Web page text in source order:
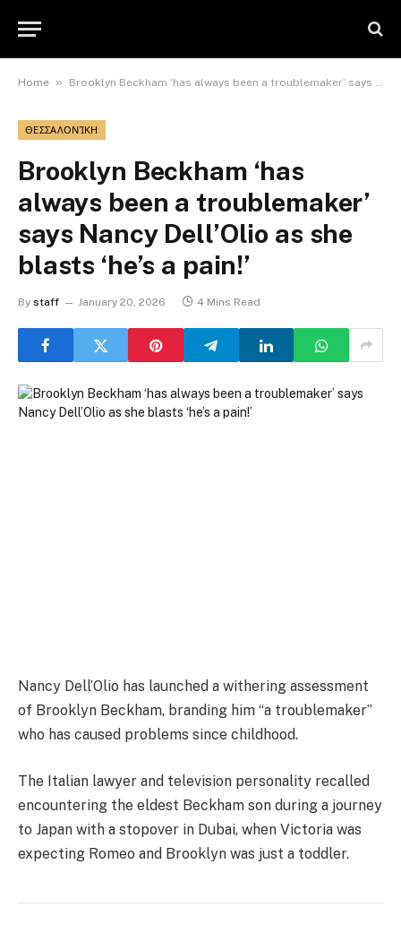
Home » Brooklyn Beckham ‘has always been a troublemaker’ says Nancy Dell’Olio as she blasts ‘he’s a pain!’
ΘΕΣΣΑΛΟΝΊΚΗ
Brooklyn Beckham ‘has
always been a troublemaker’
says Nancy Dell’Olio as she
blasts ‘he’s a pain!’
By staff January 20, 2026 4 Mins Read
Nancy Dell’Olio has launched a withering assessment
of Brooklyn Beckham, branding him “a troublemaker”
who has caused problems since childhood.
The Italian lawyer and television personality recalled
encountering the eldest Beckham son during a journey
to Japan with a stopover in Dubai, when Victoria was
expecting Romeo and Brooklyn was just a toddler.